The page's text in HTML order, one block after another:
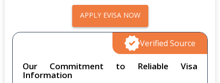
APPLY EVISA NOW
Our Commitment to Reliable Visa
Information
Verified Source